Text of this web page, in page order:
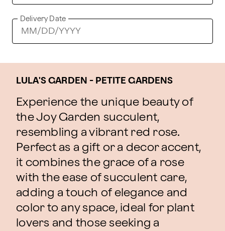
Delivery Date
LULA'S GARDEN - PETITE GARDENS
Experience the unique beauty of
the Joy Garden succulent,
resembling a vibrant red rose.
Perfect as a gift or a decor accent,
it combines the grace of a rose
with the ease of succulent care,
adding a touch of elegance and
color to any space, ideal for plant
lovers and those seeking a